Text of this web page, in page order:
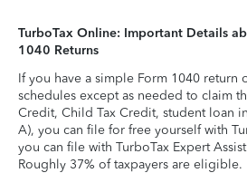
TurboTax Online: Important Details
1040 Returns
If you have a simple Form 1040 return
schedules except as needed to claim
Credit, Child Tax Credit, student loan
A), you can file for free yourself with
you can file with TurboTax Expert
Roughly 37% of taxpayers are eligible.